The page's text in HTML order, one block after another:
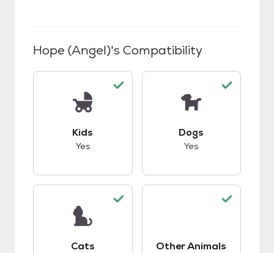
Hope (Angel)'s Compatibility
Kids
Yes
Dogs
Yes
Cats Other Animals